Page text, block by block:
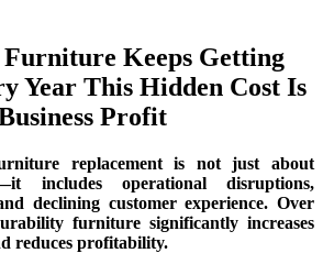
Keeps Getting
Year This Hidden Cost Is
Profit
replacement is not just about
includes operational disruptions,
declining customer experience. Over
furniture significantly increases
reduces profitability.